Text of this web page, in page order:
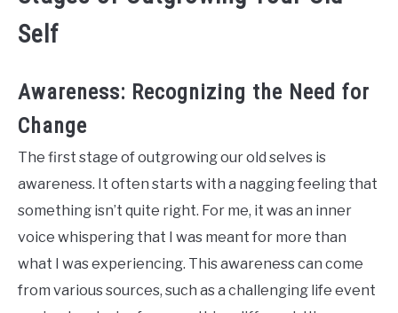
Self
Awareness: Recognizing the Need for
Change
The first stage of outgrowing our old selves is
awareness. It often starts with a nagging feeling that
something isn’t quite right. For me, it was an inner
voice whispering that I was meant for more than
what I was experiencing. This awareness can come
from various sources, such as a challenging life event